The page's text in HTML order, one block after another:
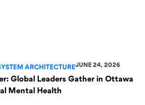
ARCHITECTUREJUNE 24, 2026
Global Leaders Gather in Ottawa
Mental Health